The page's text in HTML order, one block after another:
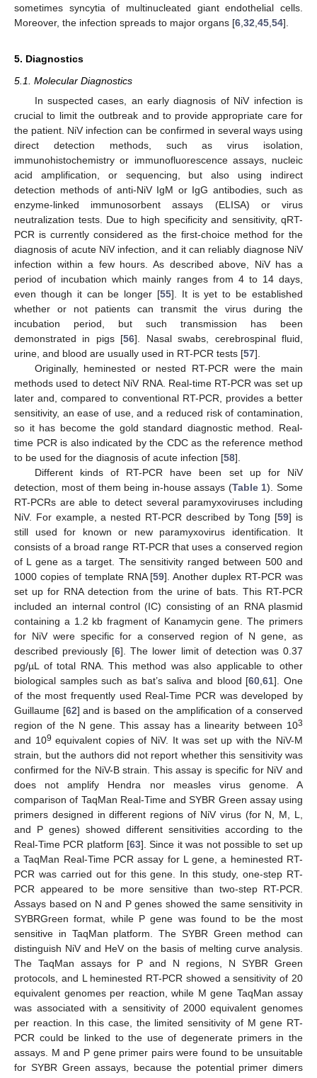
sometimes syncytia of multinucleated giant endothelial cells.
Moreover, the infection spreads to major organs [6 32 45 54].
5. Diagnostics
5.1. Molecular Diagnostics
In suspected cases, an early diagnosis of NiV infection is
crucial to limit the outbreak and to provide appropriate care for
the patient. NiV infection can be confirmed in several ways using
direct detection methods, such as virus isolation,
immunohistochemistry or immunofluorescence assays, nucleic
acid amplification, or sequencing, but also using indirect
detection methods of anti-NiV IgM or IgG antibodies, such as
enzyme-linked immunosorbent assays (ELISA) or virus
neutralization tests. Due to high specificity and sensitivity, qRT-
PCR is currently considered as the first-choice method for the
diagnosis of acute NiV infection, and it can reliably diagnose NiV
infection within a few hours. As described above, NiV has a
period of incubation which mainly ranges from 4 to 14 days,
even though it can be longer [55]. It is yet to be established
whether or not patients can transmit the virus during the
incubation period, but such transmission has been
demonstrated in pigs [56]. Nasal swabs, cerebrospinal fluid,
urine, and blood are usually used in RT-PCR tests [57].
Originally, heminested or nested RT-PCR were the main
methods used to detect NiV RNA. Real-time RT-PCR was set up
later and, compared to conventional RT-PCR, provides a better
sensitivity, an ease of use, and a reduced risk of contamination,
so it has become the gold standard diagnostic method. Real-
time PCR is also indicated by the CDC as the reference method
to be used for the diagnosis of acute infection [58].
Different kinds of RT-PCR have been set up for NiV
detection, most of them being in-house assays (Table 1). Some
RT-PCRs are able to detect several paramyxoviruses including
NiV. For example, a nested RT-PCR described by Tong [59] is
still used for known or new paramyxovirus identification. It
consists of a broad range RT-PCR that uses a conserved region
of L gene as a target. The sensitivity ranged between 500 and
1000 copies of template RNA [59]. Another duplex RT-PCR was
set up for RNA detection from the urine of bats. This RT-PCR
included an internal control (IC) consisting of an RNA plasmid
containing a 1.2 kb fragment of Kanamycin gene. The primers
for NiV were specific for a conserved region of N gene, as
described previously [6]. The lower limit of detection was 0.37
pg/µL of total RNA. This method was also applicable to other
biological samples such as bat’s saliva and blood [60,61]. One
of the most frequently used Real-Time PCR was developed by
Guillaume [62] and is based on the amplification of a conserved
region of the N gene. This assay has a linearity between 103
and 109 equivalent copies of NiV. It was set up with the NiV-M
strain, but the authors did not report whether this sensitivity was
confirmed for the NiV-B strain. This assay is specific for NiV and
does not amplify Hendra nor measles virus genome. A
comparison of TaqMan Real-Time and SYBR Green assay using
primers designed in different regions of NiV virus (for N, M, L,
and P genes) showed different sensitivities according to the
Real-Time PCR platform [63]. Since it was not possible to set up
a TaqMan Real-Time PCR assay for L gene, a heminested RT-
PCR was carried out for this gene. In this study, one-step RT-
PCR appeared to be more sensitive than two-step RT-PCR.
Assays based on N and P genes showed the same sensitivity in
SYBRGreen format, while P gene was found to be the most
sensitive in TaqMan platform. The SYBR Green method can
distinguish NiV and HeV on the basis of melting curve analysis.
The TaqMan assays for P and N regions, N SYBR Green
protocols, and L heminested RT-PCR showed a sensitivity of 20
equivalent genomes per reaction, while M gene TaqMan assay
was associated with a sensitivity of 2000 equivalent genomes
per reaction. In this case, the limited sensitivity of M gene RT-
PCR could be linked to the use of degenerate primers in the
assays. M and P gene primer pairs were found to be unsuitable
for SYBR Green assays, because the potential primer dimers